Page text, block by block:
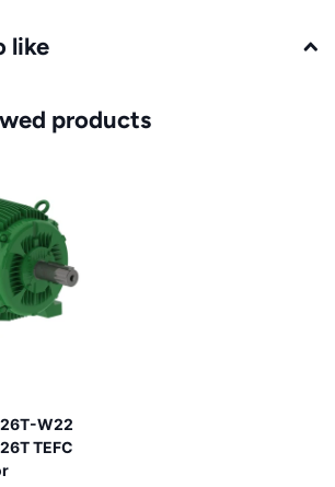
like
products
W22
TEFC